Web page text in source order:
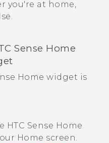
you're at home,
Sense Home
Home widget is
HTC Sense Home
Home screen.